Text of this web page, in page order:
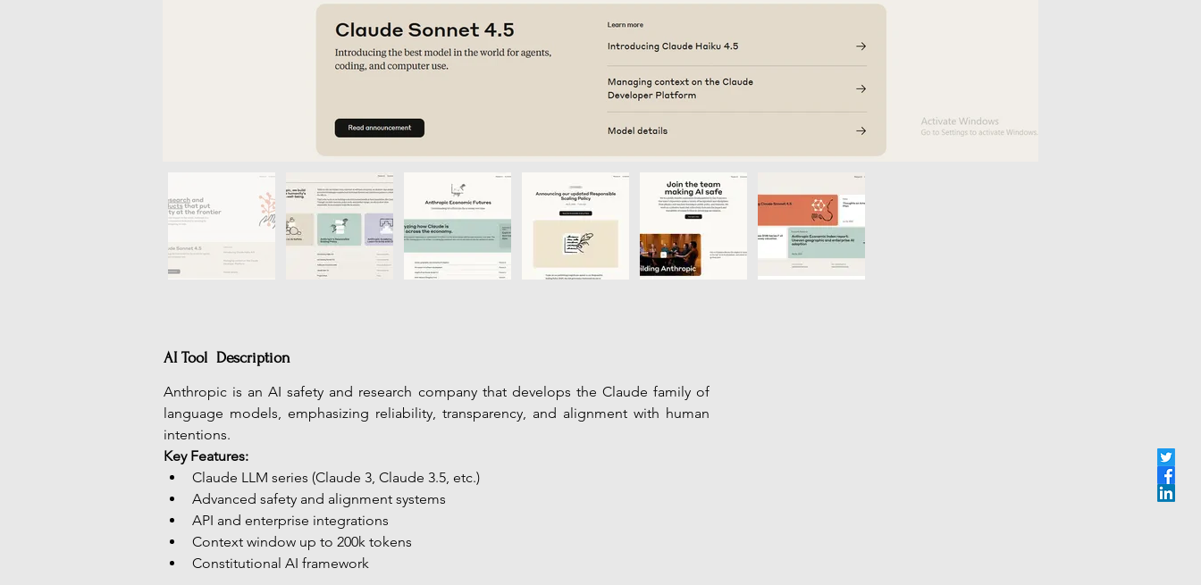
AI Tool Description
Anthropic is an AI safety and research company that develops the Claude family of
language models, emphasizing reliability, transparency, and alignment with human
intentions.
Key Features:
Claude LLM series (Claude 3, Claude 3.5, etc.)
Advanced safety and alignment systems
API and enterprise integrations
Context window up to 200k tokens
Constitutional AI framework